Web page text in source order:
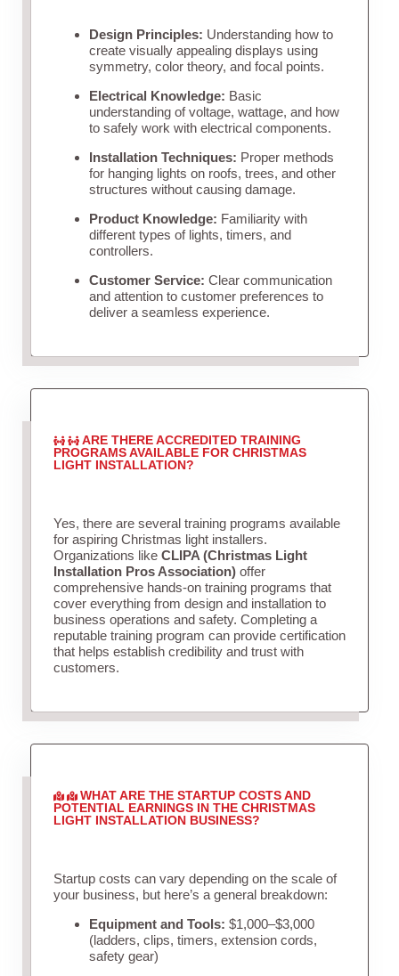
Design Principles: Understanding how to
create visually appealing displays using
symmetry, color theory, and focal points.
Electrical Knowledge: Basic
understanding of voltage, wattage, and how
to safely work with electrical components.
Installation Techniques: Proper methods
for hanging lights on roofs, trees, and other
structures without causing damage.
Product Knowledge: Familiarity with
different types of lights, timers, and
controllers.
Customer Service: Clear communication
and attention to customer preferences to
deliver a seamless experience.
ARE THERE ACCREDITED TRAINING
PROGRAMS AVAILABLE FOR CHRISTMAS
LIGHT INSTALLATION?
Yes, there are several training programs available
for aspiring Christmas light installers.
Organizations like CLIPA (Christmas Light
Installation Pros Association)offer
comprehensive hands-on training programs that
cover everything from design and installation to
business operations and safety. Completing a
reputable training program can provide certification
that helps establish credibility and trust with
customers.
WHAT ARE THE STARTUP COSTS AND
POTENTIAL EARNINGS IN THE CHRISTMAS
LIGHT INSTALLATION BUSINESS?
Startup costs can vary depending on the scale of
your business, but here’s a general breakdown:
Equipment and Tools: $1,000–$3,000
(ladders, clips, timers, extension cords,
safety gear)